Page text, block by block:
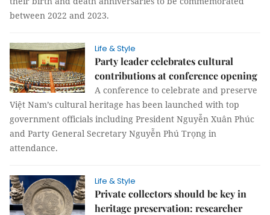
between 2022 and 2023.
Life & Style
Party leader celebrates cultural
contributions at conference opening
A conference to celebrate and preserve
Việt Nam’s cultural heritage has been launched with top
government officials including President Nguyễn Xuân Phúc
and Party General Secretary Nguyễn Phú Trọng in
attendance.
Life & Style
Private collectors should be key in
heritage preservation: researcher